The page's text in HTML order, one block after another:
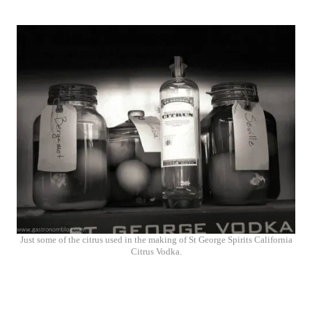
Just some of the citrus used in the making of St George Spirits California
Citrus Vodka.